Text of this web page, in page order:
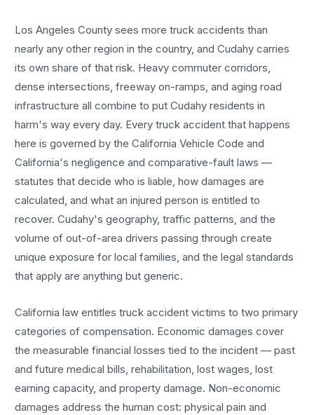
Los Angeles County sees moretruck accidents than
nearly any other region in the country, andCudahy carries
its own share of that risk. Heavy commuter corridors,
dense intersections, freeway on-ramps, and aging road
infrastructure all combine to putCudahy residents in
harm's way every day. Everytruck accident that happens
here is governed by the California Vehicle Code and
California's negligence and comparative-fault laws —
statutes that decide who is liable, how damages are
calculated, and what an injured person is entitled to
recover.Cudahy's geography, traffic patterns, and the
volume of out-of-area drivers passing through create
unique exposure for local families, and the legal standards
that apply are anything but generic.
California law entitlestruck accident victims to two primary
categories of compensation. Economic damages cover
the measurable financial losses tied to the incident — past
and future medical bills, rehabilitation, lost wages, lost
earning capacity, and property damage. Non-economic
damages address the human cost: physical pain and